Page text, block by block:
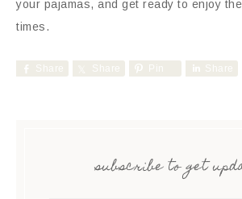
your pajamas, and get ready to enjoy
times.
Share Share Pin Share
subscribe to get